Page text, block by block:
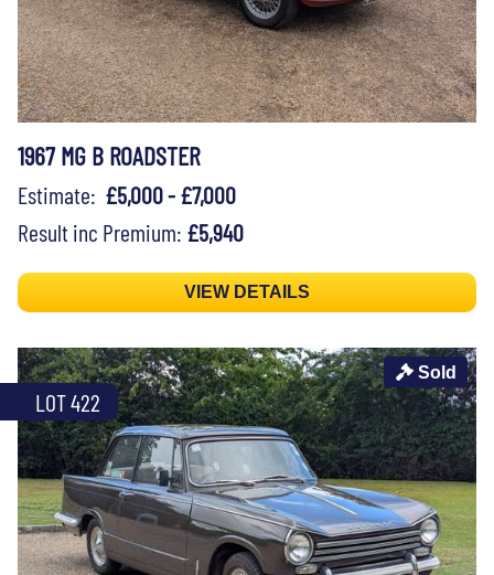
1967 MG B ROADSTER
Estimate: £5,000 - £7,000
Result inc Premium: £5,940
VIEW DETAILS
LOT 422
Sold